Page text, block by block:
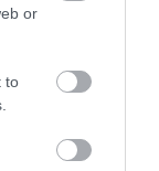
or
to